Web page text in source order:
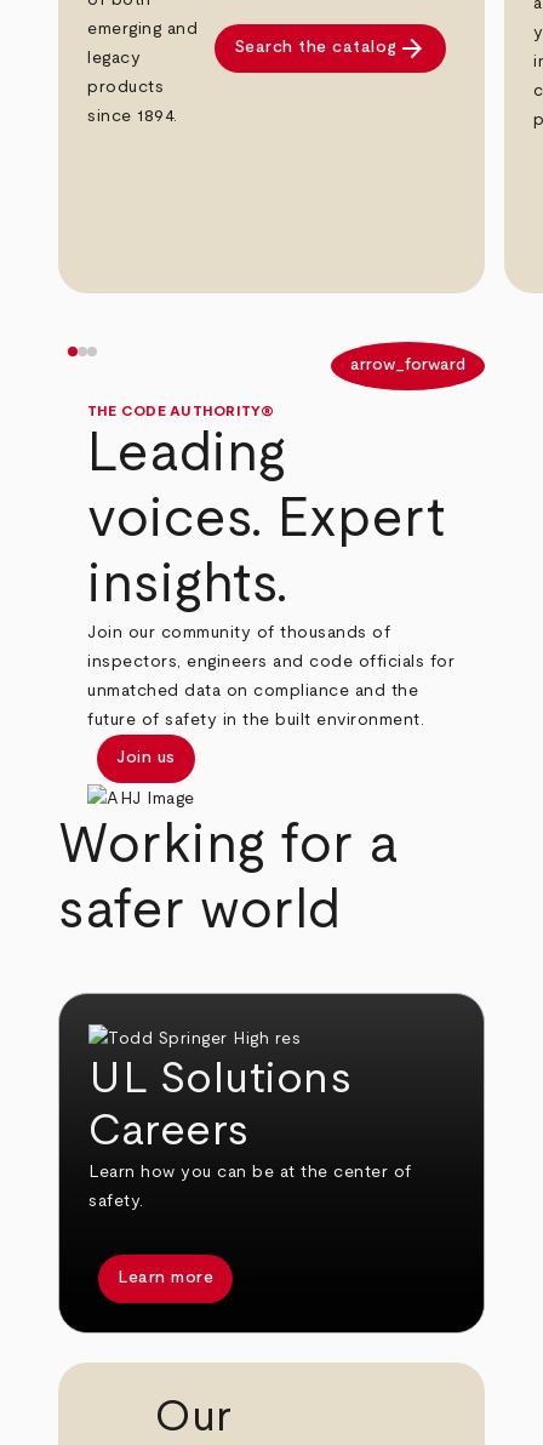
emerging and
legacy
products
since 1894.
Search the catalog arrow_forward
arrow_forward
THE CODE AUTHORITY®
Leading
voices. Expert
insights.
Join our community of thousands of
inspectors, engineers and code officials for
unmatched data on compliance and the
future of safety in the built environment.
Join us
Working for a
safer world
UL Solutions
Careers
Learn how you can be at the center of
safety.
Learn more
Our